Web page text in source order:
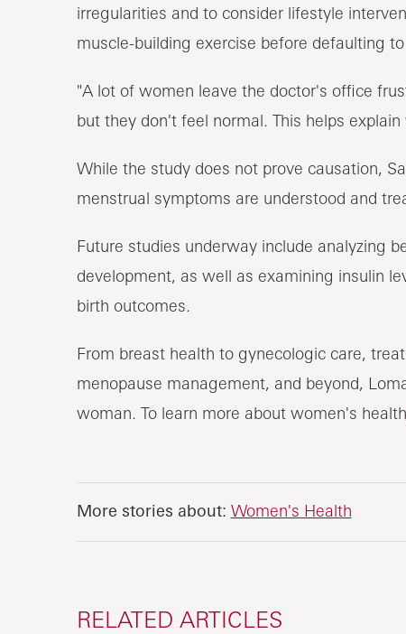
irregularities and to consider lifestyle
muscle-building exercise before defaulting
"A lot of women leave the doctor's office
but they don't feel normal. This helps explain
While the study does not prove causation,
menstrual symptoms are understood and
Future studies underway include analyzing
development, as well as examining insulin
birth outcomes.
From breast health to gynecologic care,
menopause management, and beyond,
woman. To learn more about women's
More stories about: Women's Health
RELATED ARTICLES